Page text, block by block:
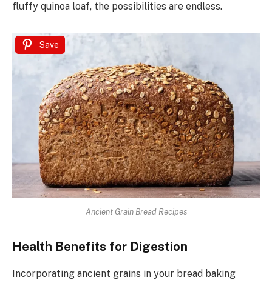
fluffy quinoa loaf, the possibilities are endless.
Save
Ancient Grain Bread Recipes
Health Benefits for Digestion
Incorporating ancient grains in your bread baking